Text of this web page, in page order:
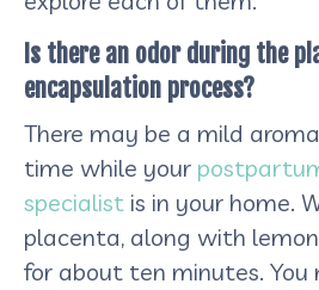
Is there an odor during the
encapsulation process?
There may be a mild
time while your
specialist is in your home.
placenta, along with
for about ten minutes. You